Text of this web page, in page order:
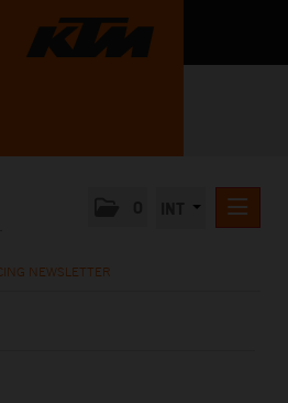
NEWSLETTER